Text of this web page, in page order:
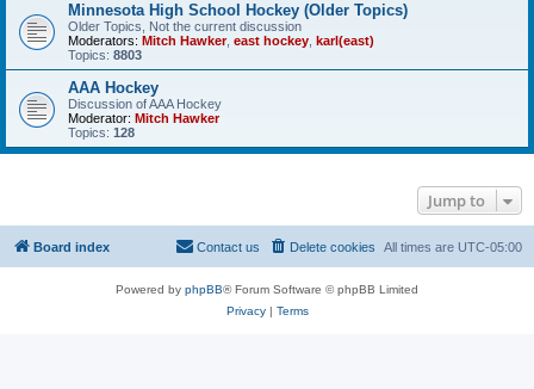
Minnesota High School Hockey (Older Topics)
Older Topics, Not the current discussion
Moderators: Mitch Hawker, east hockey karl(east)
Topics: 8803
AAA Hockey
Discussion of AAA Hockey
Moderator: Mitch Hawker
Topics: 128
Jump to
Board index All times are UTC-05:00
Delete cookies
Contact us
Powered by phpBB® Forum Software © phpBB Limited
Privacy| Terms